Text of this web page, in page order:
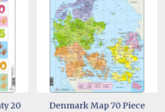
20
Denmark Map 70 Piece